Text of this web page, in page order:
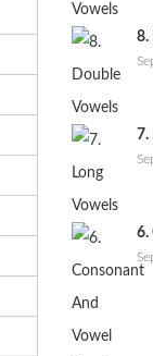
8.
7.
6.